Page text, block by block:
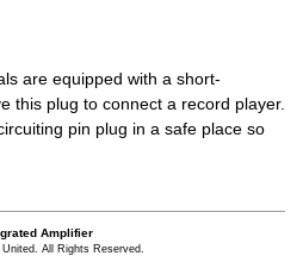
are equipped with a short-
this plug to connect a record player.
pin plug in a safe place so
Amplifier
All Rights Reserved.